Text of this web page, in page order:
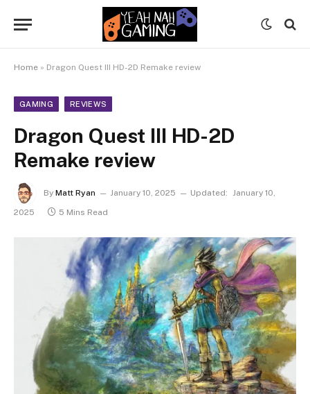
Home » Dragon Quest III HD-2D Remake review
GAMING REVIEWS
Dragon Quest III HD-2D
Remake review
By Matt Ryan January 10, 2025 Updated: January 10,
2025
5 Mins Read